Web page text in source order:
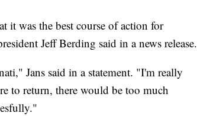
it was the best course of action for
Jeff Berding said in a news release.
Jans said in a statement. "I'm really
to return, there would be too much